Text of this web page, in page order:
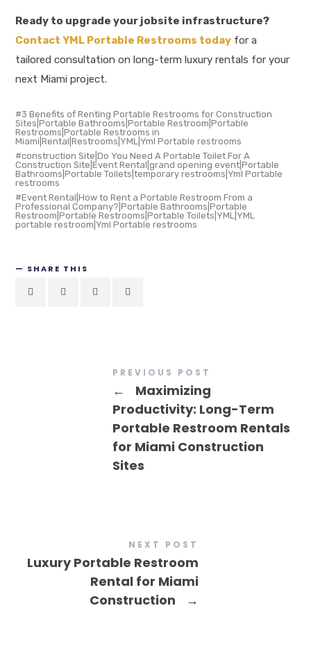
Ready to upgrade your jobsite infrastructure?
Contact YML Portable Restrooms today for a
tailored consultation on long-term luxury rentals for your
next Miami project.
3 Benefits of Renting Portable Restrooms for Construction
Sites|Portable Bathrooms|Portable Restroom|Portable
Restrooms|Portable Restrooms in
Miami|Rental|Restrooms|YML|Yml Portable restrooms
construction Site|Do You Need A Portable Toilet For A
Construction Site|Event Rental|grand opening event|Portable
Bathrooms|Portable Toilets|temporary restrooms|Yml Portable
restrooms
Event Rental|How to Rent a Portable Restroom From a
Professional Company?|Portable Bathrooms|Portable
Restroom|Portable Restrooms|Portable Toilets|YML|YML
portable restroom|Yml Portable restrooms
SHARE THIS
PREVIOUS POST
←
Maximizing
Productivity: Long-Term
Portable Restroom Rentals
for Miami Construction
Sites
NEXT POST
Luxury Portable Restroom
Rental for Miami
Construction
→